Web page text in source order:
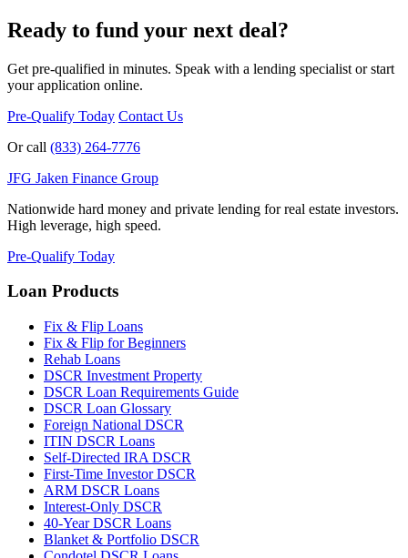
Ready to fund your next deal?
Get pre-qualified in minutes. Speak with a lending specialist or start
your application online.
Pre-Qualify Today Contact Us
Or call (833) 264-7776
JFG Jaken Finance Group
Nationwide hard money and private lending for real estate investors.
High leverage, high speed.
Pre-Qualify Today
Loan Products
Fix & Flip Loans
Fix & Flip for Beginners
Rehab Loans
DSCR Investment Property
DSCR Loan Requirements Guide
DSCR Loan Glossary
Foreign National DSCR
ITIN DSCR Loans
Self-Directed IRA DSCR
First-Time Investor DSCR
ARM DSCR Loans
Interest-Only DSCR
40-Year DSCR Loans
Blanket & Portfolio DSCR